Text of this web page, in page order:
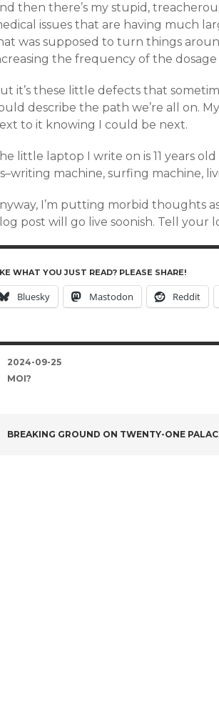
then there’s my stupid,
issues that are having much
was supposed to turn things
the frequency of the
it’s these little defects that
describe the path we’re all on.
to it knowing I could be next.
little laptop I write on is 11 years
machine, surfing machine,
I’m putting morbid thoughts
post will go live soonish. Tell your
WHAT YOU JUST READ? PLEASE SHARE!
Bluesky Mastodon Reddit
DATE
2024-09-25
TAGS
MOI?
BREAKING GROUND ON TWENTY-ONE